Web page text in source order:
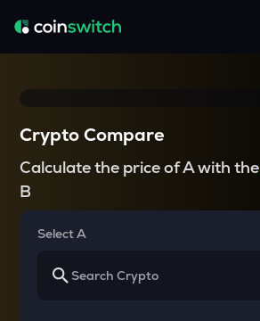
Crypto Compare
Calculate the price of A with the
B
Select A